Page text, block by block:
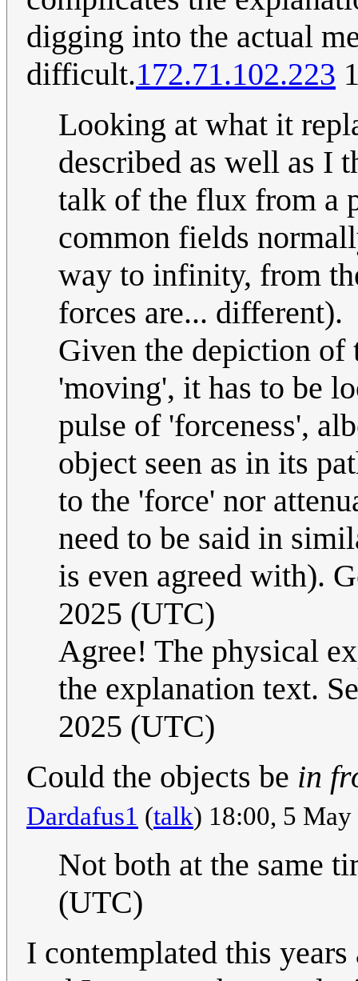
digging into the actual
difficult.172.71.102.223
Looking at what it
described as well as I
talk of the flux from a
common fields
way to infinity, from
forces are... different).
Given the depiction of
'moving', it has to be
pulse of 'forceness',
object seen as in its
to the 'force' nor
need to be said in
is even agreed with).
2025 (UTC)
Agree! The physical
the explanation text.
2025 (UTC)
Could the objects be in
Dardafus1 (talk) 18:00, 5
Not both at the same
(UTC)
I contemplated this